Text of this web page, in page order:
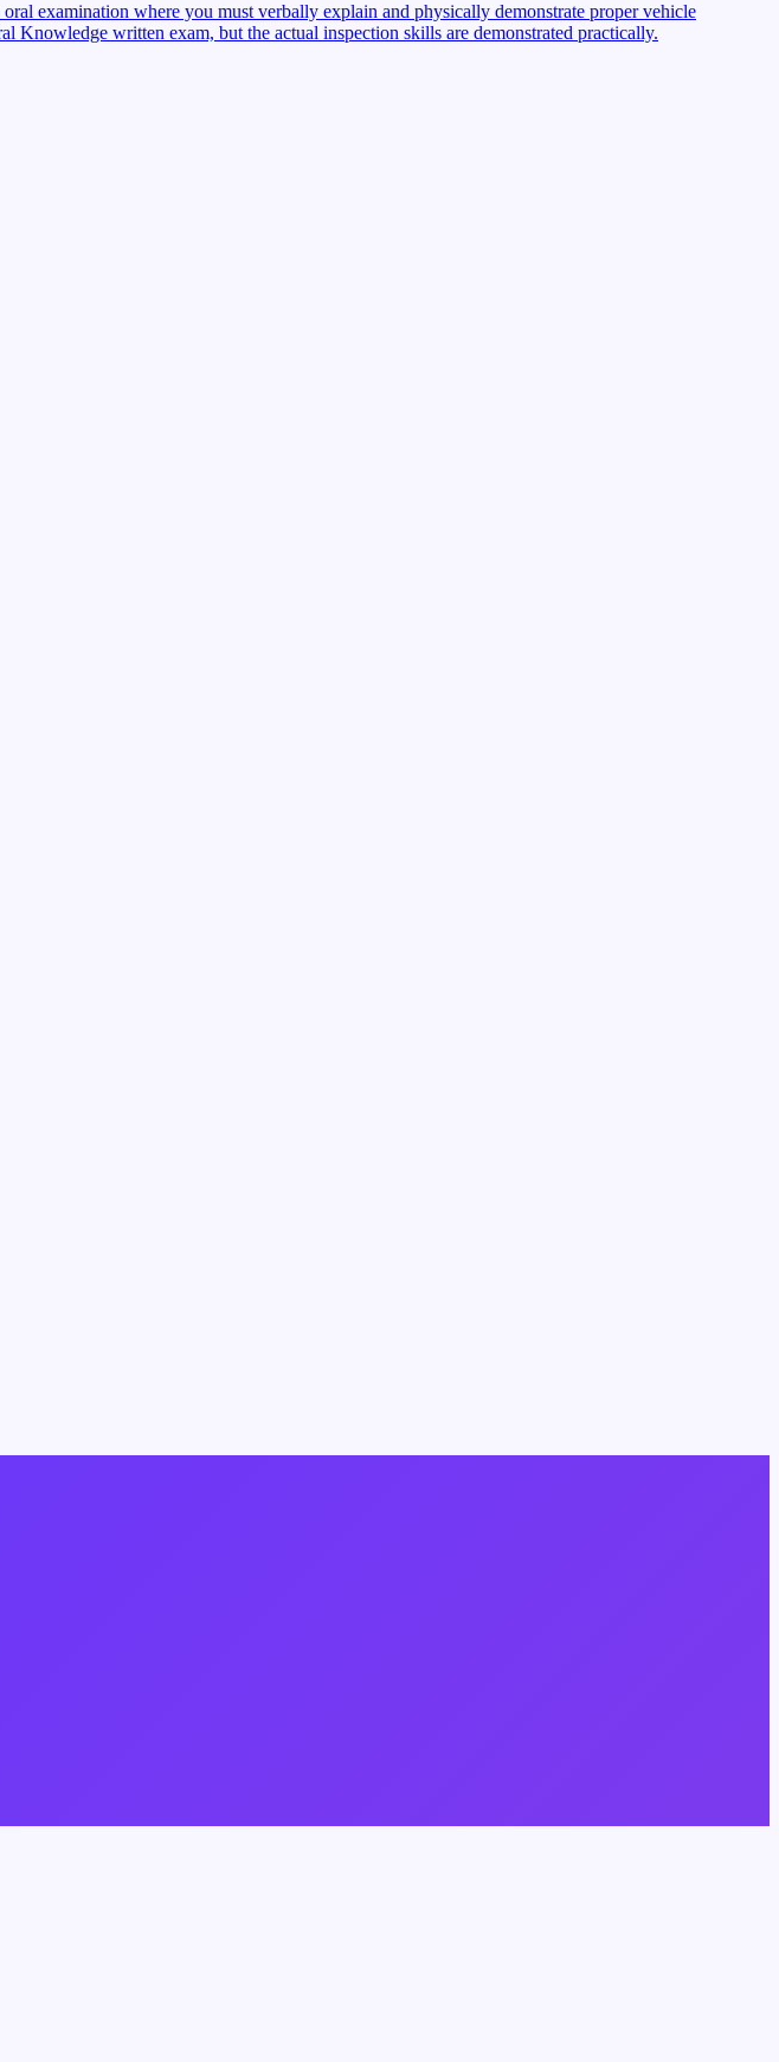
examination where you must verbally explain and physically demonstrate proper vehicle
written exam, but the actual inspection skills are demonstrated practically.